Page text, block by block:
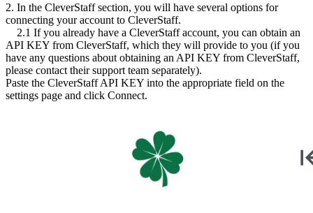
2. In the CleverStaff section, you will have several options for
connecting your account to CleverStaff.
2.1 If you already have a CleverStaff account, you can obtain an
API KEY from CleverStaff, which they will provide to you (if you
have any questions about obtaining an API KEY from CleverStaff,
please contact their support team separately).
Paste the CleverStaff API KEY into the appropriate field on the
settings page and click Connect.